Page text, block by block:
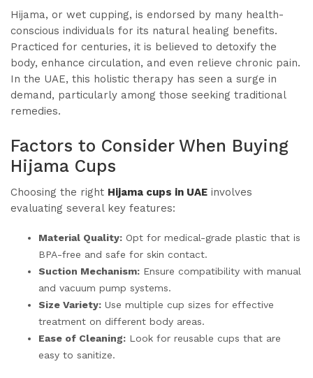
Hijama, or wet cupping, is endorsed by many health-
conscious individuals for its natural healing benefits.
Practiced for centuries, it is believed to detoxify the
body, enhance circulation, and even relieve chronic pain.
In the UAE, this holistic therapy has seen a surge in
demand, particularly among those seeking traditional
remedies.
Factors to Consider When Buying
Hijama Cups
Choosing the right Hijama cups in UAE involves
evaluating several key features:
Material Quality: Opt for medical-grade plastic that is
BPA-free and safe for skin contact.
Suction Mechanism: Ensure compatibility with manual
and vacuum pump systems.
Size Variety: Use multiple cup sizes for effective
treatment on different body areas.
Ease of Cleaning: Look for reusable cups that are
easy to sanitize.